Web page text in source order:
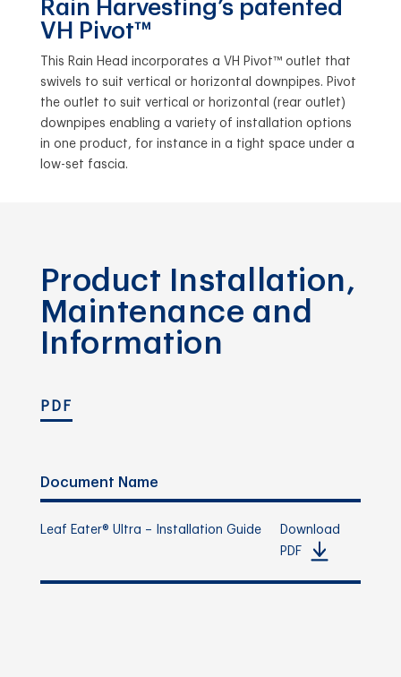
Rain Harvesting’s patented
VH Pivot™
This Rain Head incorporates a VH Pivot™ outlet that
swivels to suit vertical or horizontal downpipes. Pivot
the outlet to suit vertical or horizontal (rear outlet)
downpipes enabling a variety of installation options
in one product, for instance in a tight space under a
low-set fascia.
Product Installation,
Maintenance and
Information
PDF
Document Name
Leaf Eater® Ultra – Installation Guide
Download
PDF